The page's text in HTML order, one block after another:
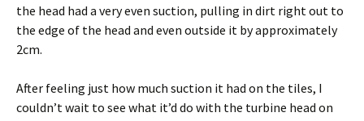
the head had a very even suction, pulling in dirt right out to
the edge of the head and even outside it by approximately
2cm.
After feeling just how much suction it had on the tiles, I
couldn’t wait to see what it’d do with the turbine head on